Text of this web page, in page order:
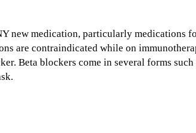
new medication, particularly medications
are contraindicated while on
Beta blockers come in several forms